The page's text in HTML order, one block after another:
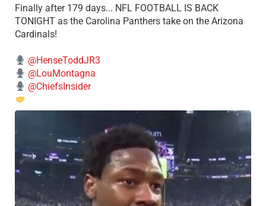
Finally after 179 days... NFL FOOTBALL IS BACK
TONIGHT as the Carolina Panthers take on the Arizona
Cardinals!
@HenseToddJR3
@LouMontagna
@ChiefsInsider